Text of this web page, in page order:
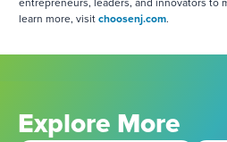
entrepreneurs, leaders, and innovators to
learn more, visit choosenj.com.
Explore More